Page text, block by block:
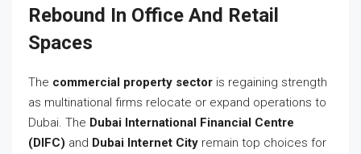
Rebound In Office And Retail
Spaces
The commercial property sector is regaining strength
as multinational firms relocate or expand operations to
Dubai. The Dubai International Financial Centre
(DIFC) and Dubai Internet City remain top choices for